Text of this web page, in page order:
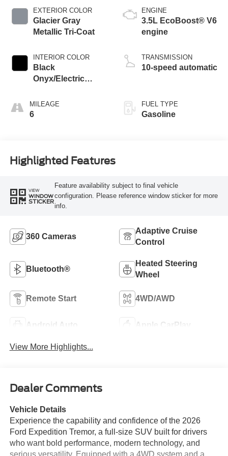
EXTERIOR COLOR
Glacier Gray
Metallic Tri-Coat
INTERIOR COLOR
Black
Onyx/Electric
MILEAGE
6
ENGINE
3.5L EcoBoost® V6
engine
TRANSMISSION
10-speed automatic
FUEL TYPE
Gasoline
Highlighted Features
VIEW
WINDOW
STICKER
Feature availability subject to final vehicle
configuration. Please reference window sticker for more
info.
360 Cameras
Adaptive Cruise
Control
Bluetooth®
Heated Steering
Wheel
Remote Start 4WD/AWD
Android Auto Apple CarPlay
View More Highlights...
Dealer Comments
Vehicle Details
Experience the capability and confidence of the 2026
Ford Expedition Tremor, a full-size SUV built for drivers
who want bold performance, modern technology, and